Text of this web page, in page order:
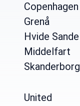
Copenhagen
Grenå
Hvide Sande
Middelfart
Skanderborg
United